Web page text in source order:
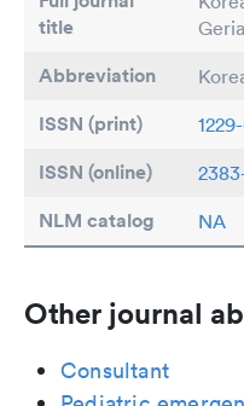
title
Abbreviation
ISSN (print)
ISSN (online)
NLM catalog NA
Other journal
Consultant